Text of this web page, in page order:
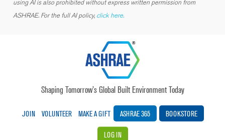
using AI is also prohibited without express written permission from
ASHRAE. For the full AI policy, click here.
Shaping Tomorrow’s Global Built Environment Today
JOIN VOLUNTEER MAKE A GIFT ASHRAE 365 BOOKSTORE
LOG IN